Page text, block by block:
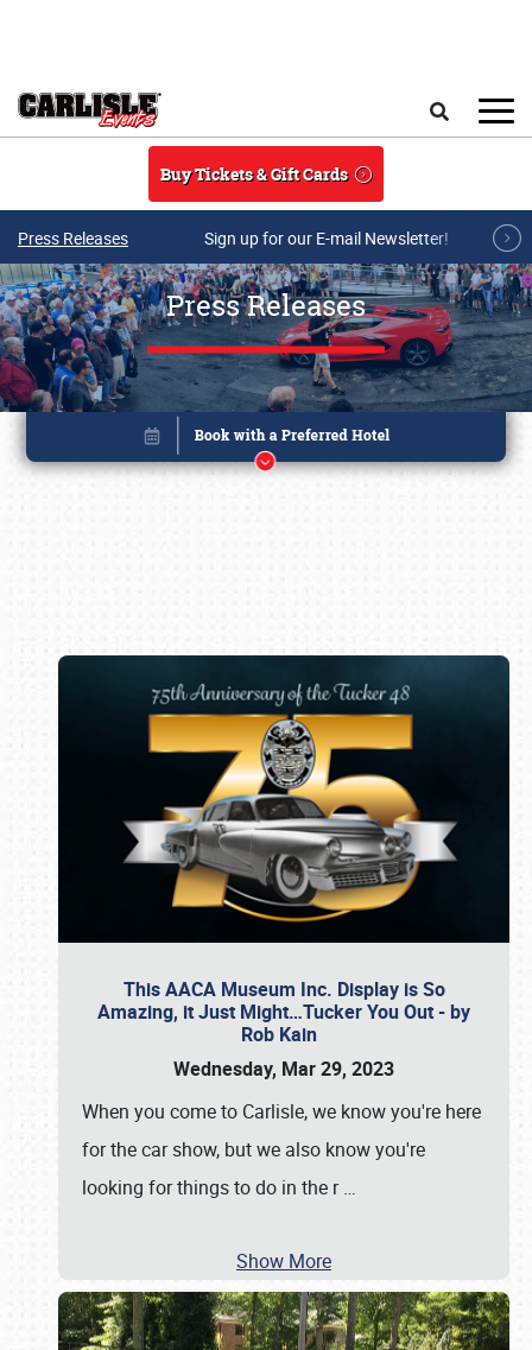
Buy Tickets & Gift Cards
Press Releases Sign up for our E-mail Newsletter!
Press Releases
This AACA Museum Inc. Display is So
Amazing, it Just Might…Tucker You Out - by
Rob Kain
Wednesday, Mar 29, 2023
When you come to Carlisle, we know you're here
for the car show, but we also know you're
looking for things to do in the r…
Show More
Book online or call (800) 216-1876